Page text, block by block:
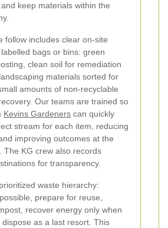
keep materials within the
follow includes clear on-site
bags or bins: green
clean soil for remediation
materials sorted for
amounts of non-recyclable
Our teams are trained so
Kevins Gardeners can quickly
stream for each item, reducing
improving outcomes at the
The KG crew also records
for transparency.
waste hierarchy:
prepare for reuse,
recover energy only when
dispose as a last resort. This